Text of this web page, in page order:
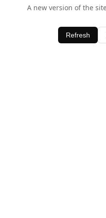
A new version of the
Refresh